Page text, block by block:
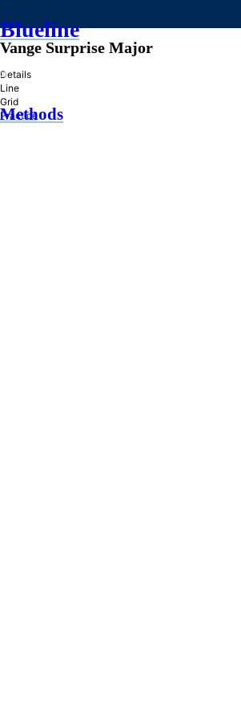
Blueline
»
Methods
Vange Surprise Major
Details
Line
Grid
Practice